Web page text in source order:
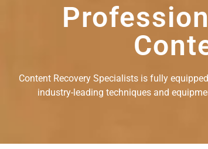
Content Recovery Specialists is fully
industry-leading techniques and